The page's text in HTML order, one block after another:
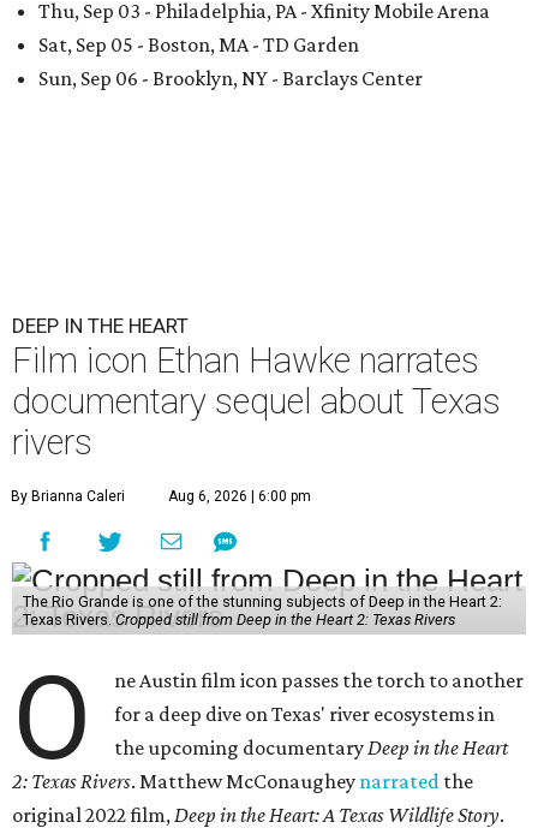
Thu, Sep 03 - Philadelphia, PA - Xfinity Mobile Arena
Sat, Sep 05 - Boston, MA - TD Garden
Sun, Sep 06 - Brooklyn, NY - Barclays Center
DEEP IN THE HEART
Film icon Ethan Hawke narrates
documentary sequel about Texas
rivers
By Brianna Caleri Aug 6, 2026 | 6:00 pm
The Rio Grande is one of the stunning subjects of Deep in the Heart 2:
Texas Rivers. Cropped still from Deep in the Heart 2: Texas Rivers
O
ne Austin film icon passes the torch to another
for a deep dive on Texas' river ecosystems in
the upcoming documentaryDeep in the Heart
2: Texas Rivers. Matthew McConaughey narrated the
original 2022 film,Deep in the Heart: A Texas Wildlife Story.